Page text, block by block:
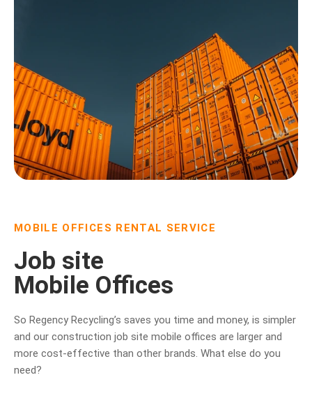
MOBILE OFFICES RENTAL SERVICE
Job site
Mobile Offices
So Regency Recycling’s saves you time and money, is simpler
and our construction job site mobile offices are larger and
more cost-effective than other brands. What else do you
need?